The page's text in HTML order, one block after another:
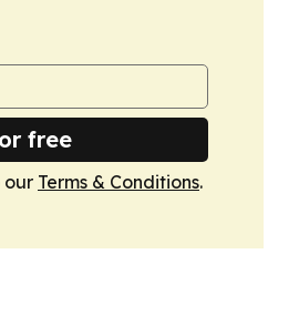
free
our Terms & Conditions.